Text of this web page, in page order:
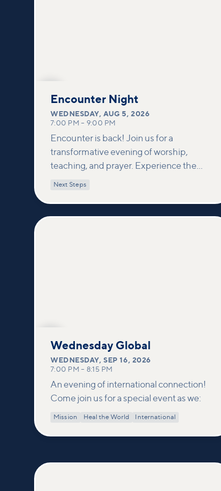
5Encounter Night
WEDNESDAY,AUG 5, 2026
7:00 PM – 9:00 PM
Encounter is back! Join us for a
transformative evening of worship,
teaching, and prayer. Experience the
power of encountering Jesus and His
Next Steps
16
Wednesday Global
WEDNESDAY,SEP 16, 2026
7:00 PM – 8:15 PM
An evening of international connection!
Come join us for a special event as we:
Mission Heal the World International